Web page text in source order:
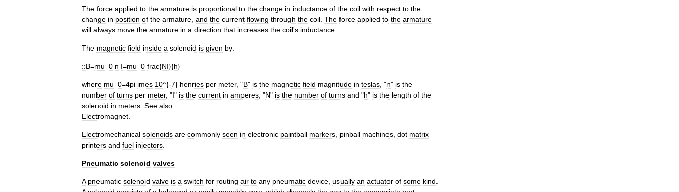
The force applied to the armature is proportional to the change in inductance of the coil with respect to the
change in position of the armature and the current flowing through the coil The force applied to the armature
will always move the armature in a direction that increases the coil's inductance
The magnetic field inside a solenoid is given by:
::B=mu 0 n I=mu 0 frac{NI}{h}
where mu 0=4pi imes 10^{-7} henries per meter, "B" is the magnetic field magnitude in teslas , "n" is the
number of turns per meter, "I" is the current in amperes , "N" is the number of turns and "h" is the length of the
solenoid in meters See also:
Electromagnet
Electromechanical solenoids are commonly seen in electronic paintball markers pinball machines dot matrix
printers and fuel injectors
Pneumatic solenoid valves
A pneumatic solenoid valve is a switch for routing air to any pneumatic device usually an actuator of some kind